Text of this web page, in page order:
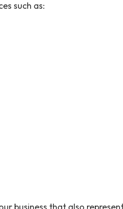
such as: